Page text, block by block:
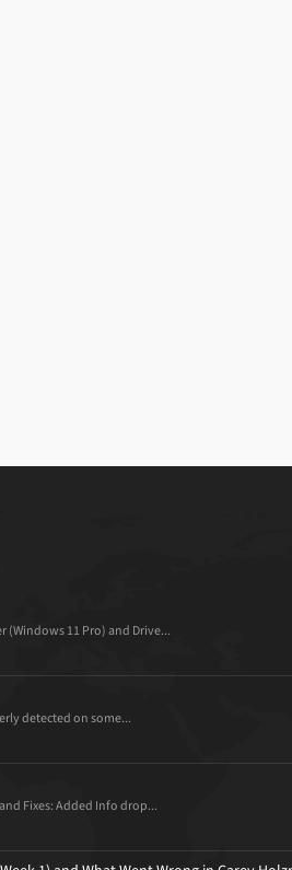
(Windows 11 Pro) and Drive...
detected on some...
Fixes: Added Info drop...